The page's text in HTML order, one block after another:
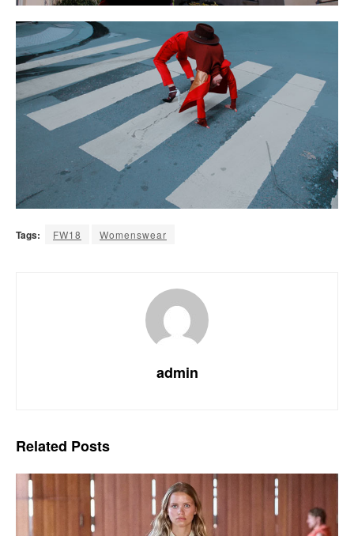
Tags: FW18 Womenswear
admin
Related Posts